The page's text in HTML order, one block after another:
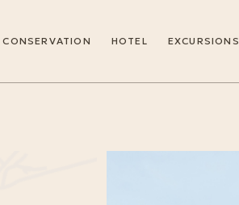
CONSERVATION HOTEL EXCURSIONS